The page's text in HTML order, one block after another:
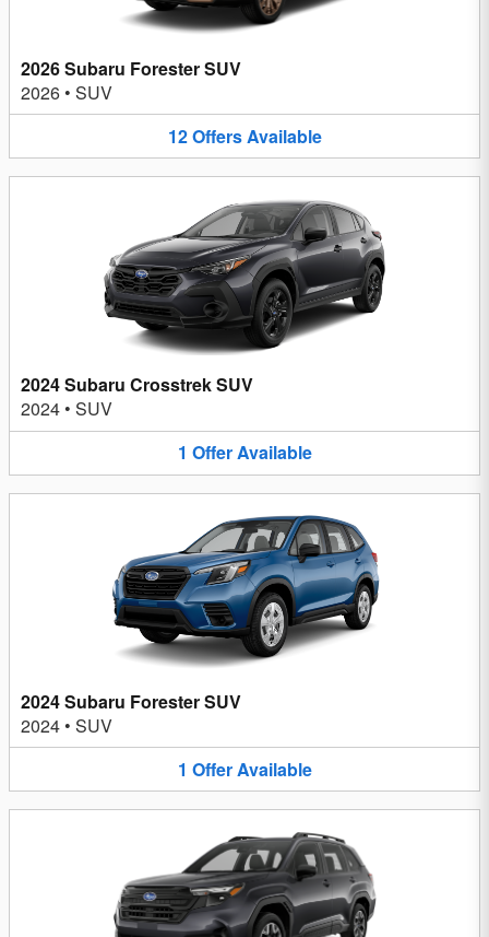
2026 Subaru Forester SUV
2026 • SUV
12OffersAvailable
2024 Subaru Crosstrek SUV
2024 • SUV
1 OfferAvailable
2024 Subaru Forester SUV
2024 • SUV
1 OfferAvailable